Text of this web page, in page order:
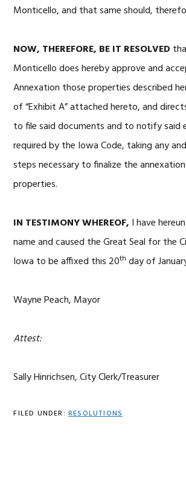
Monticello, and that same should,
NOW, THEREFORE, BE IT RESOLVED
Monticello does hereby approve and
Annexation those properties described
of “Exhibit A” attached hereto, and
to file said documents and to notify said
required by the Iowa Code, taking any
steps necessary to finalize the
properties.
IN TESTIMONY WHEREOF, I have
name and caused the Great Seal for the
Iowa to be affixed this 20th day of
Wayne Peach, Mayor
Attest:
Sally Hinrichsen, City Clerk/Treasurer
FILED UNDER: RESOLUTIONS